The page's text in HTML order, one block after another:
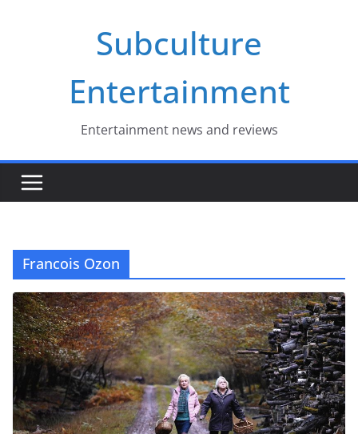
Subculture
Entertainment
Entertainment news and reviews
Francois Ozon